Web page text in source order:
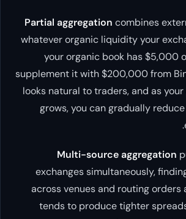
Partial aggregation combines
whatever organic liquidity your
your organic book has $5,000
supplement it with $200,000 from
looks natural to traders, and as
grows, you can gradually
Multi-source aggregation
exchanges simultaneously,
across venues and routing orders
tends to produce tighter